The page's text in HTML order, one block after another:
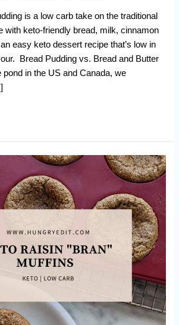
is a low carb take on the traditional
with keto-friendly bread, milk, cinnamon
easy keto dessert recipe that’s low in
Bread Pudding vs. Bread and Butter
pond in the US and Canada, we